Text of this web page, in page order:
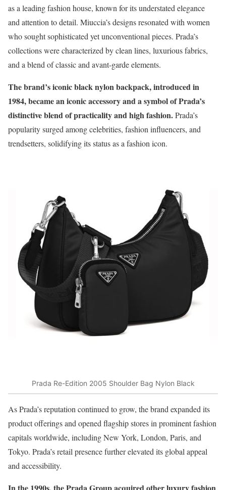
as a leading fashion house, known for its understated elegance
and attention to detail. Miuccia’s designs resonated with women
who sought sophisticated yet unconventional pieces. Prada’s
collections were characterized by clean lines, luxurious fabrics,
and a blend of classic and avant-garde elements.
The brand’s iconic black nylon backpack, introduced in
1984, became an iconic accessory and a symbol of Prada’s
distinctive blend of practicality and high fashion.Prada’s
popularity surged among celebrities, fashion influencers, and
trendsetters, solidifying its status as a fashion icon.
Prada Re-Edition 2005 Shoulder Bag Nylon Black
As Prada’s reputation continued to grow, the brand expanded its
product offerings and opened flagship stores in prominent fashion
capitals worldwide, including New York, London, Paris, and
Tokyo. Prada’s retail presence further elevated its global appeal
and accessibility.